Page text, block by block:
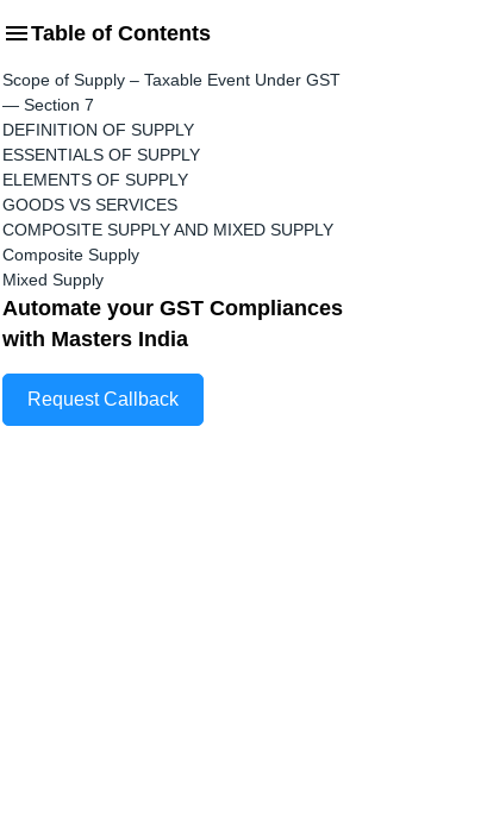
Table of Contents
Scope of Supply – Taxable Event Under GST
— Section 7
DEFINITION OF SUPPLY
ESSENTIALS OF SUPPLY
ELEMENTS OF SUPPLY
GOODS VS SERVICES
COMPOSITE SUPPLY AND MIXED SUPPLY
Composite Supply
Mixed Supply
Automate your GST Compliances
with Masters India
Request Callback